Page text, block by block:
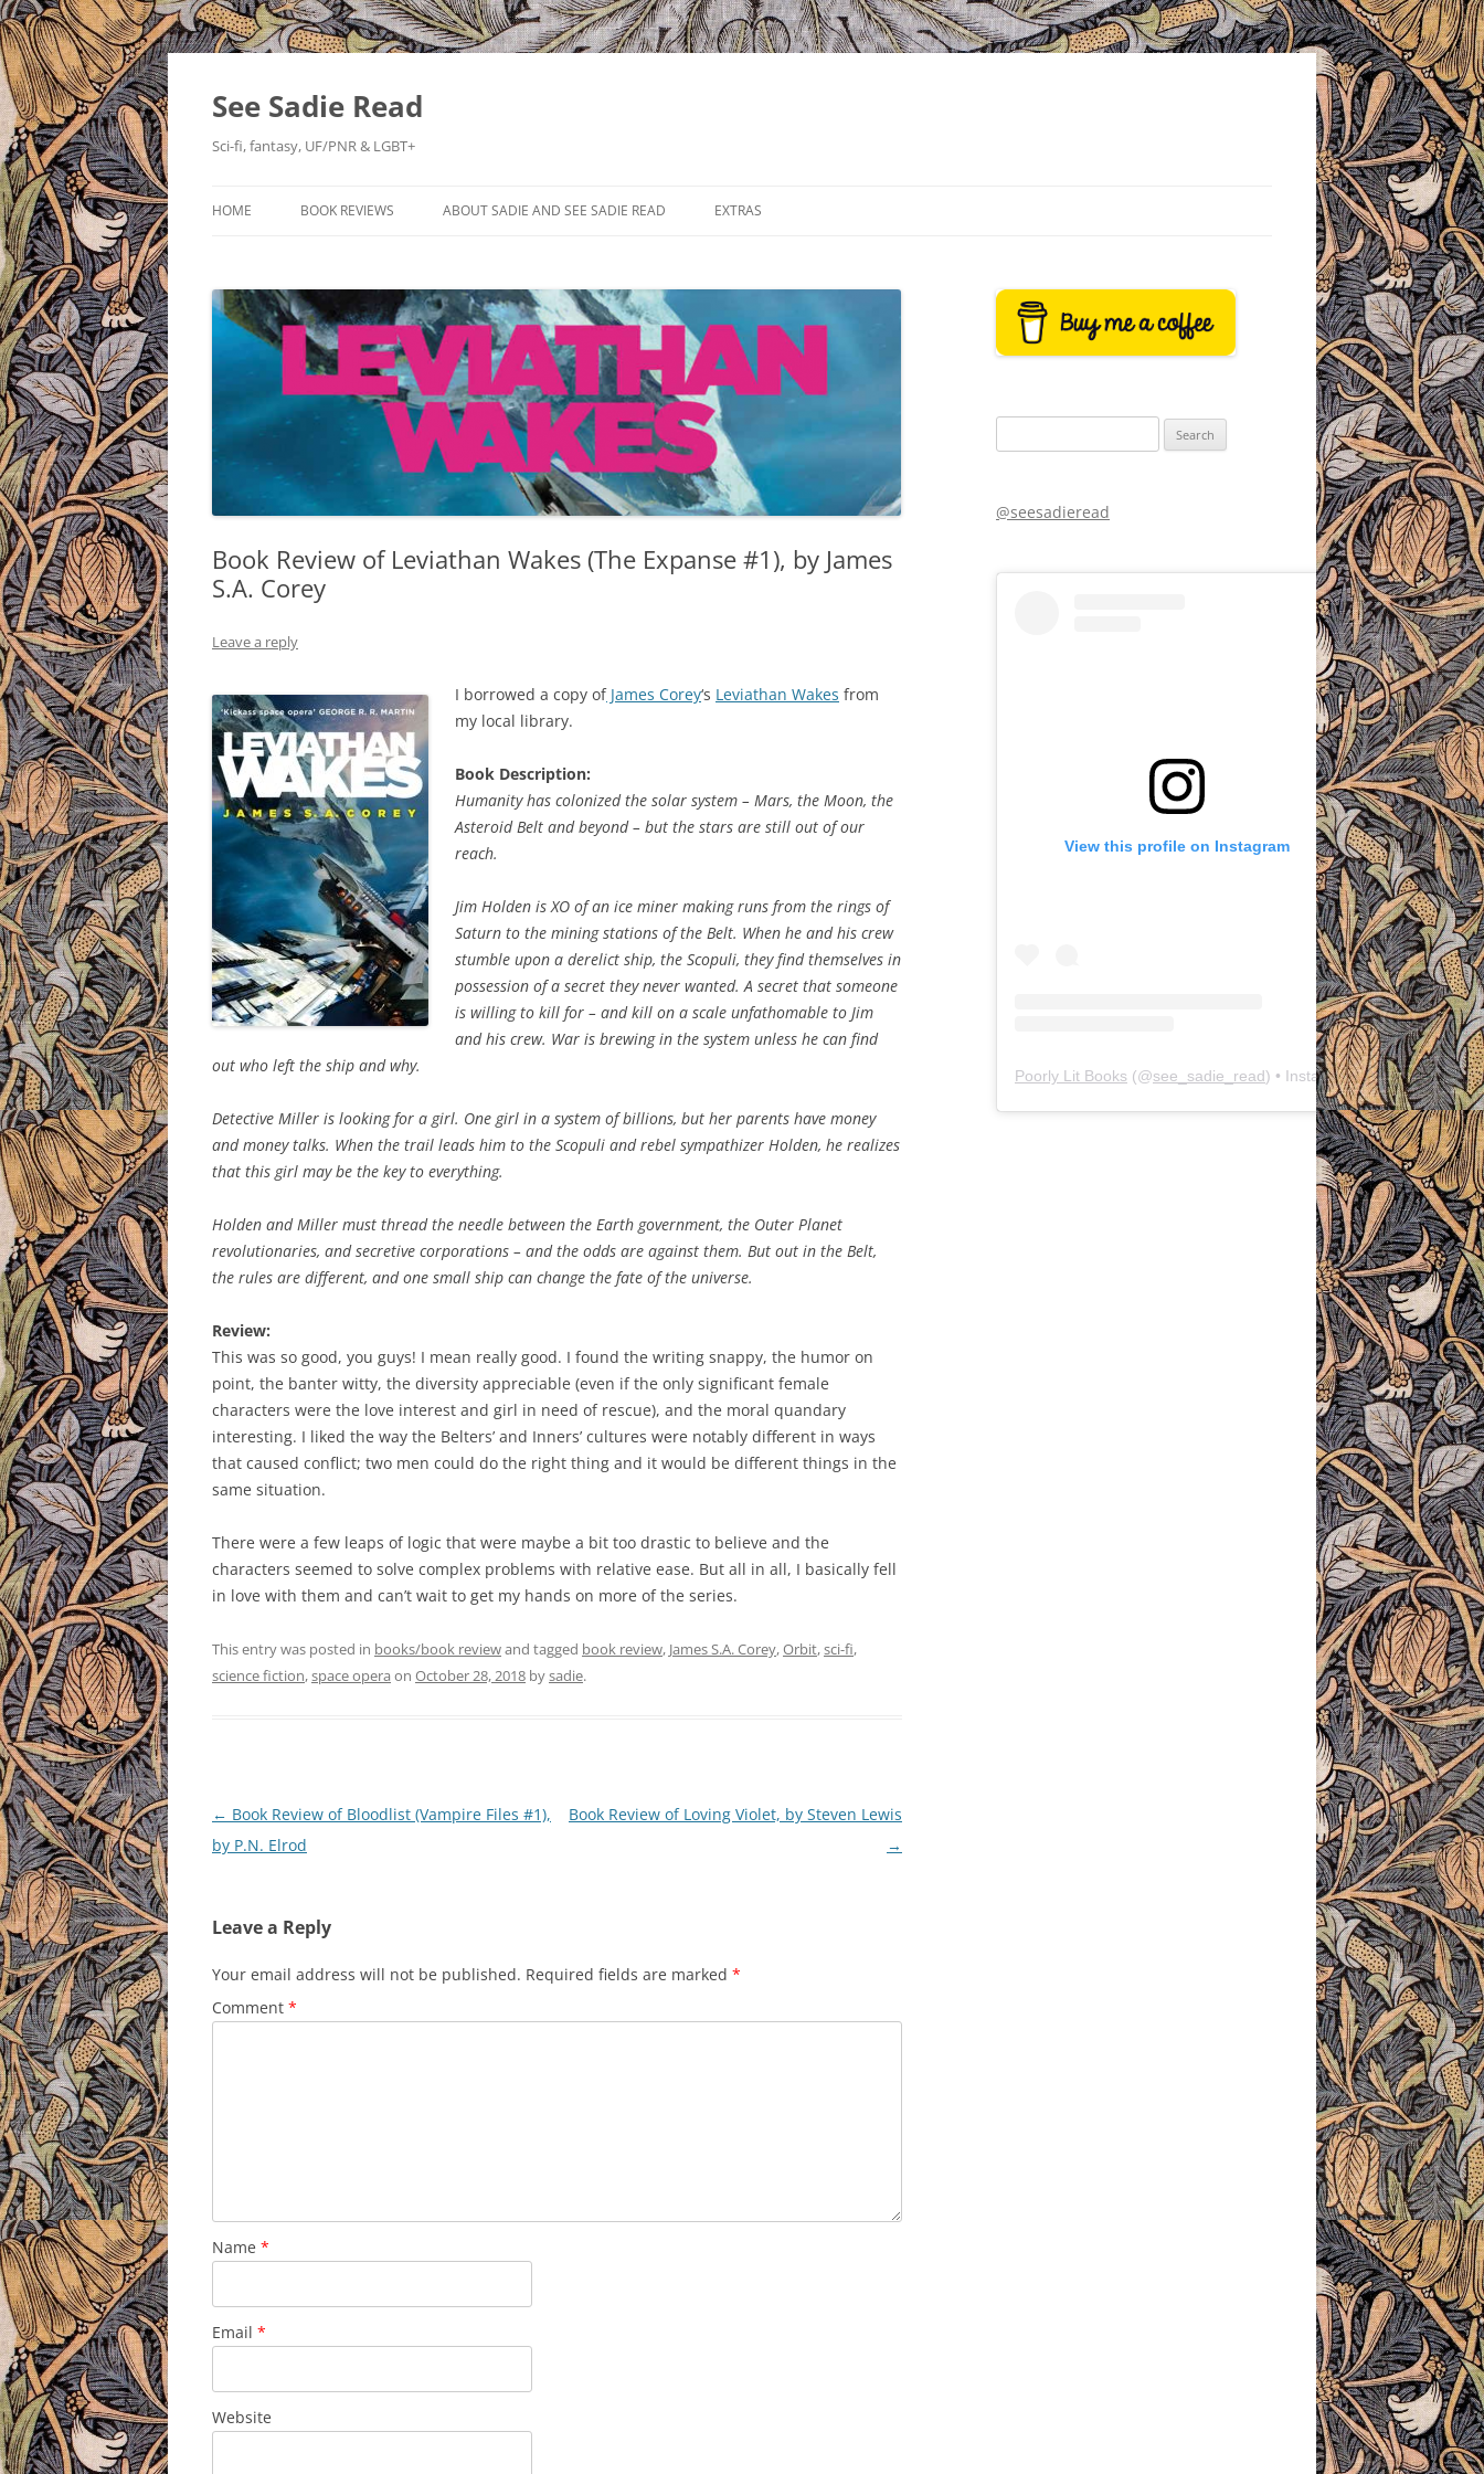
Skip
See Sadie Read
Sci-fi, fantasy, UF/PNR & LGBT+
HOME BOOK REVIEWS ABOUT SADIE AND SEE SADIE READ EXTRAS
Book Review of Leviathan Wakes (The Expanse #1), by James
S.A. Corey
Leave a reply
I borrowed a copy ofJames Corey‘s Leviathan Wakes from
my local library.
Book Description:
Humanity has colonized the solar system – Mars, the Moon, the
Asteroid Belt and beyond – but the stars are still out of our
reach.
Jim Holden is XO of an ice miner making runs from the rings of
Saturn to the mining stations of the Belt. When he and his crew
stumble upon a derelict ship, the Scopuli, they find themselves in
possession of a secret they never wanted. A secret that someone
is willing to kill for – and kill on a scale unfathomable to Jim
and his crew. War is brewing in the system unless he can find
out who left the ship and why.
Detective Miller is looking for a girl. One girl in a system of billions, but her parents have money
and money talks. When the trail leads him to the Scopuli and rebel sympathizer Holden, he realizes
that this girl may be the key to everything.
Holden and Miller must thread the needle between the Earth government, the Outer Planet
revolutionaries, and secretive corporations – and the odds are against them. But out in the Belt,
the rules are different, and one small ship can change the fate of the universe.
Review:
This was so good, you guys! I mean really good. I found the writing snappy, the humor on
point, the banter witty, the diversity appreciable (even if the only significant female
characters were the love interest and girl in need of rescue), and the moral quandary
interesting. I liked the way the Belters’ and Inners’ cultures were notably different in ways
that caused conflict; two men could do the right thing and it would be different things in the
same situation.
There were a few leaps of logic that were maybe a bit too drastic to believe and the
characters seemed to solve complex problems with relative ease. But all in all, I basically fell
in love with them and can’t wait to get my hands on more of the series.
This entry was posted in books/book reviewand tagged book review, James S.A. Corey,Orbit,sci-fi,
science fiction,space opera on October 28, 2018 bysadie.
Post
navigation
← Book Review of Bloodlist (Vampire Files #1),
by P.N. Elrod
Book Review of Loving Violet, by Steven Lewis
→
Leave a Reply
Your email address will not be published. Required fields are marked *
Comment *
Name *
Email *
Website
for:
@seesadieread
View this profile on Instagram
Poorly Lit Books (@see_sadie_read) • Instagram photos and videos